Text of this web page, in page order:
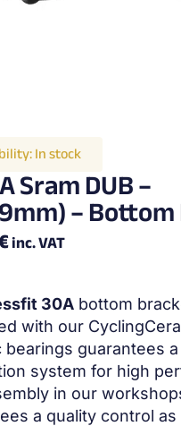
In stock
Sram DUB –
–
inc. VAT
30A bottom
with our
bearings guarantees
system for high
in our
a quality control